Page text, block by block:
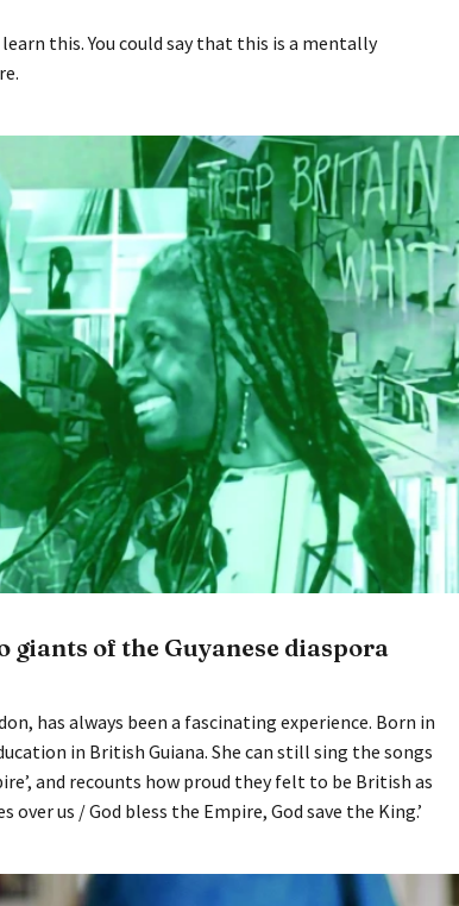
this. You could say that this is a mentally
giants of the Guyanese diaspora
has always been a fascinating experience. Born in
in British Guiana. She can still sing the songs
and recounts how proud they felt to be British as
us / God bless the Empire, God save the King.’